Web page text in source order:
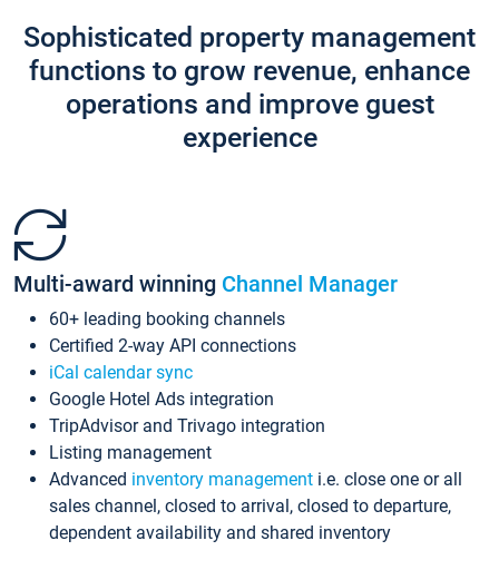
Sophisticated property management
functions to grow revenue, enhance
operations and improve guest
experience
Multi-award winning Channel Manager
60+ leading booking channels
Certified 2-way API connections
iCal calendar sync
Google Hotel Ads integration
TripAdvisor and Trivago integration
Listing management
Advanced inventory management i.e. close one or all
sales channel, closed to arrival, closed to departure,
dependent availability and shared inventory